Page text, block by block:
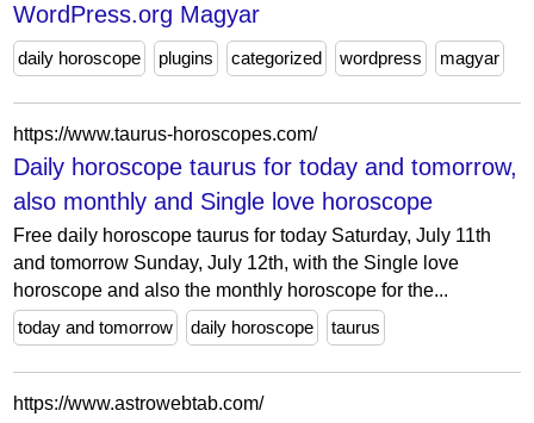
WordPress.org Magyar
daily horoscope plugins categorized wordpress magyar
https://www.taurus-horoscopes.com/
Daily horoscope taurus for today and tomorrow,
also monthly and Single love horoscope
Free daily horoscope taurus for today Saturday, July 11th
and tomorrow Sunday, July 12th, with the Single love
horoscope and also the monthly horoscope for the...
today and tomorrow
daily horoscope taurus
https://www.astrowebtab.com/